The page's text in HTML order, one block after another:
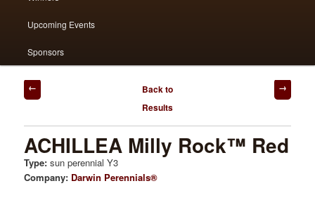
Upcoming Events
Sponsors
Post
navigation
Back to
Results
ACHILLEA Milly Rock™ Red
Type:sun perennial Y3
Company: Darwin Perennials®